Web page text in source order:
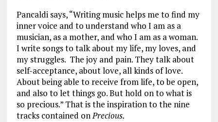
Pancaldi says, “Writing music helps me to find my
inner voice and to understand who I am as a
musician, as a mother, and who I am as a woman.
I write songs to talk about my life, my loves, and
my struggles. The joy and pain. They talk about
self-acceptance, about love, all kinds of love.
About being able to receive from life, to be open,
and also to let things go. But hold on to what is
so precious.” That is the inspiration to the nine
tracks contained onPrecious.